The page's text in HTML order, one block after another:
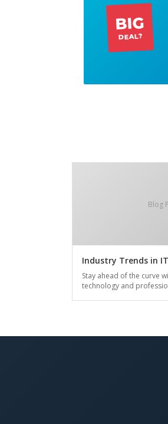
BIG
DEAL?
Blog
Industry Trends in
Stay ahead of the curve
technology and